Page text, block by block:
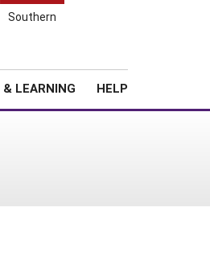
Southern
& LEARNING HELP